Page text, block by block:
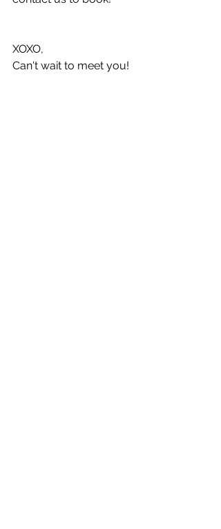
XOXO,
Can't wait to meet you!